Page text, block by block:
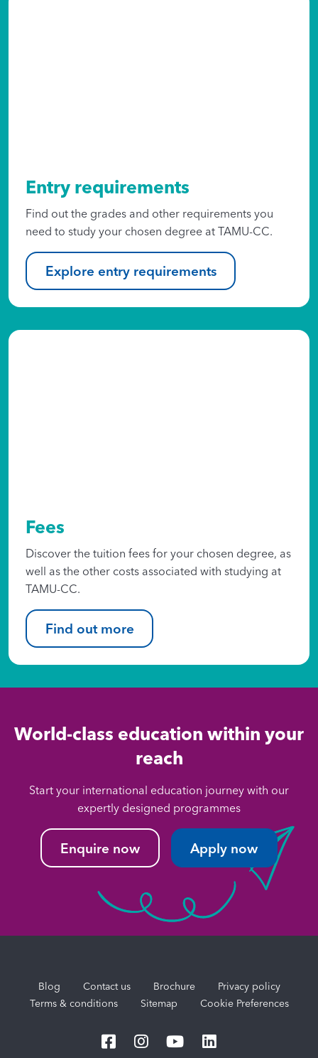
Entry requirements
Find out the grades and other requirements you
need to study your chosen degree at TAMU-CC.
Explore entry requirements
Fees
Discover the tuition fees for your chosen degree, as
well as the other costs associated with studying at
TAMU-CC.
Find out more
World-class education within your
reach
Start your international education journey with our
expertly designed programmes
Enquire now Apply now
Blog Contact us Brochure
Privacy policy
Terms & conditions
Sitemap Cookie Preferences